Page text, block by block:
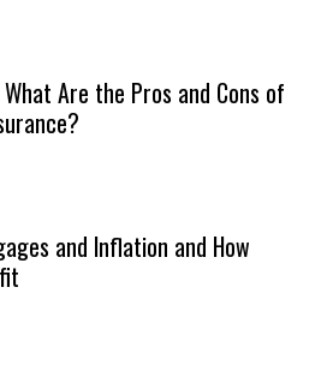
What Are the Pros and Cons of
and Inflation and How